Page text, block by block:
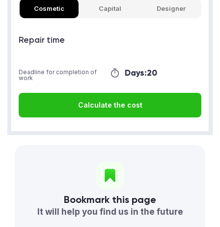
Cosmetic Capital Designer
Repair time
Days:20
Deadline for completion of
work
Calculate the cost
Bookmark this page
It will help you find us in the future